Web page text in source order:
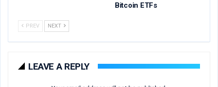
Bitcoin ETFs
PREV NEXT
LEAVE A REPLY